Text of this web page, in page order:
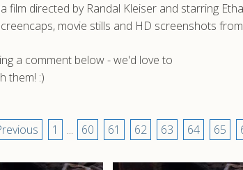
film directed by Randal Kleiser and starring
movie stills and HD screenshots
a comment below - we'd love to
them! :)
1 ... 60 61 62 63 64 65